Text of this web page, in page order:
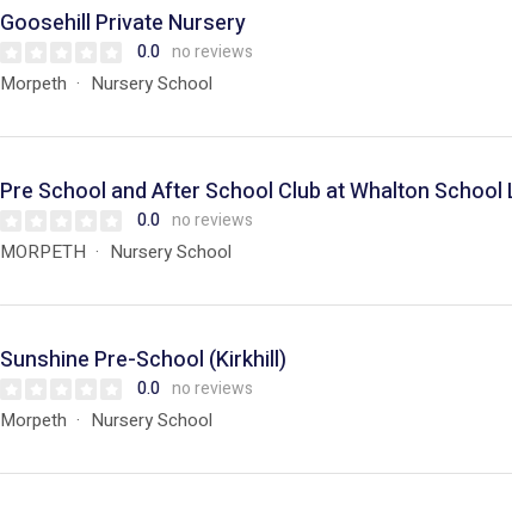
Goosehill Private Nursery
0.0 no reviews
Morpeth Nursery School
Pre School and After School Club at Whalton School
0.0 no reviews
MORPETH Nursery School
Sunshine Pre-School (Kirkhill)
0.0 no reviews
Morpeth Nursery School